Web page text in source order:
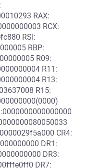
RAX:
RCX:
RSI:
RBP:
R09:
R11:
R13:
R15:
CR4:
DR1:
DR3:
DR7: